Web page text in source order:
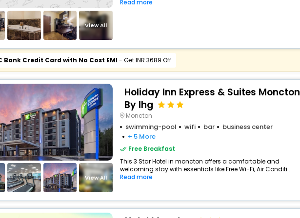
View All
Read more
Bank Credit Card with No Cost EMI- Get INR 3689 Off
View All
Holiday Inn Express & Suites Moncton
By Ihg
Moncton
swimming-pool wifi bar
business center
+ 5 More
Free Breakfast
This 3 Star Hotel in moncton offers a comfortable and
welcoming stay with essentials like Free Wi-Fi, Air Conditi...
Read more